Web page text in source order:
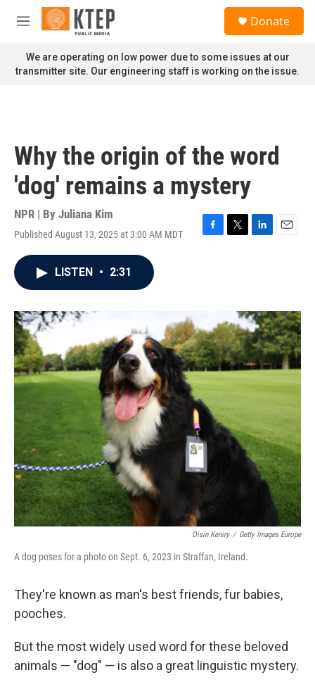
Skip to main content
M
n
u
Donate
We are operating on low power due to some issues at our
transmitter site. Our engineering staff is working on the issue.
Why the origin of the word
'dog' remains a mystery
NPR | By Juliana Kim
Published August 13, 2025 at 3:00 AM MDT
F
k
T
L
I
n
E
LISTEN • 2:31
Oisin Keniry / Getty Images Europe
A dog poses for a photo on Sept. 6, 2023 in Straffan, Ireland.
They're known as man's best friends, fur babies,
pooches.
But the most widely used word for these beloved
animals — "dog" — is also a great linguistic mystery.